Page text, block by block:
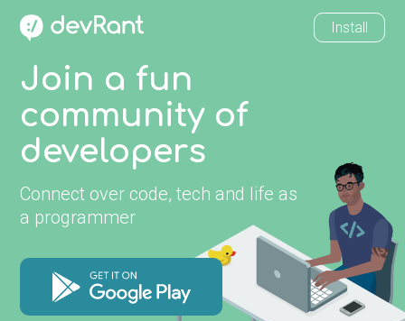
Install
Join a fun
community of
developers
Connect over code, tech and life as
a programmer